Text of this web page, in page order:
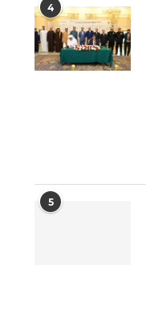
4
5